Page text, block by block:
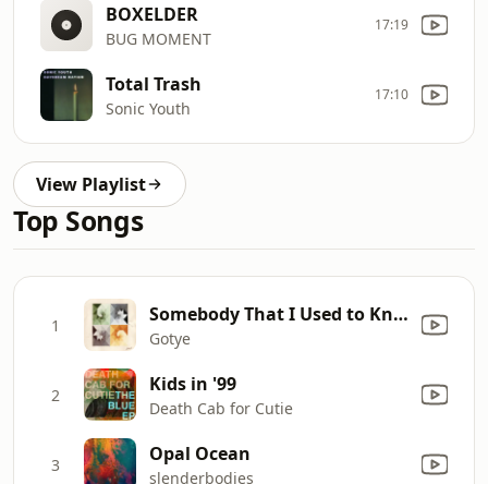
BOXELDER
BUG MOMENT
17:19
Total Trash
Sonic Youth
17:10
View Playlist
Top Songs
1 Somebody That I Used to Know (feat. Kimbra)
Gotye
2 Kids in '99
Death Cab for Cutie
3 Opal Ocean
slenderbodies